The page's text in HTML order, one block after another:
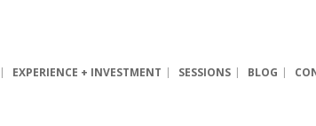
EXPERIENCE + INVESTMENT SESSIONS BLOG